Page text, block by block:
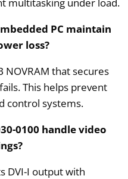
PC maintain
loss?
NOVRAM that secures
This helps prevent
control systems.
0100 handle video
DVI-I output with